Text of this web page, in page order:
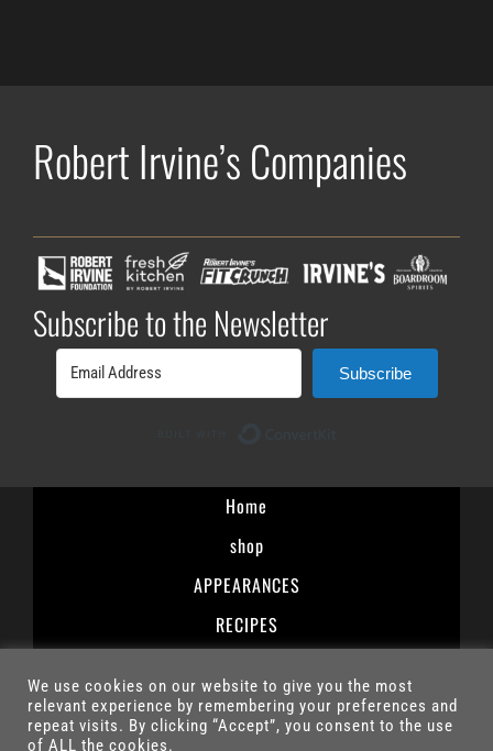
Robert Irvine’s Companies
Subscribe to the Newsletter
Subscribe
Home
shop
APPEARANCES
RECIPES
Privacy Policy
Contact
We use cookies on our website to give you the most
relevant experience by remembering your preferences and
repeat visits. By clicking “Accept”, you consent to the use
of ALL the cookies.